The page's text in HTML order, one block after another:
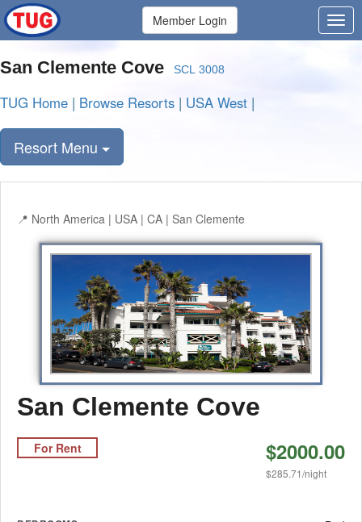
Member Login
San Clemente Cove SCL 3008
TUG Home | Browse Resorts | USA West |
Resort Menu
North America | USA | CA | San Clemente
San Clemente Cove
For Rent $2000.00
$285.71/night